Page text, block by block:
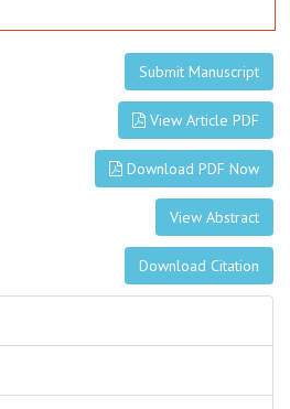
Submit Manuscript
View Article PDF
Download PDF Now
View Abstract
Download Citation